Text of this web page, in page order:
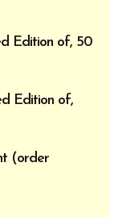
Edition of, 50
Edition of,
(order